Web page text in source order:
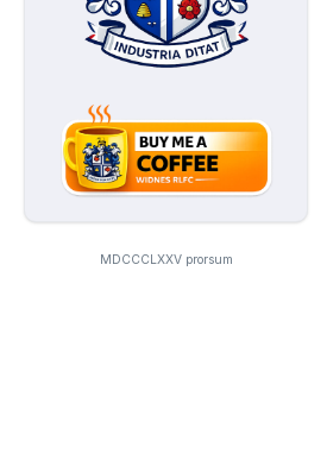
MDCCCLXXV prorsum